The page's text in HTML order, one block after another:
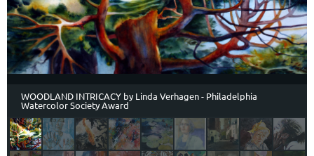
WOODLAND INTRICACY by Linda Verhagen - Philadelphia
Watercolor Society Award